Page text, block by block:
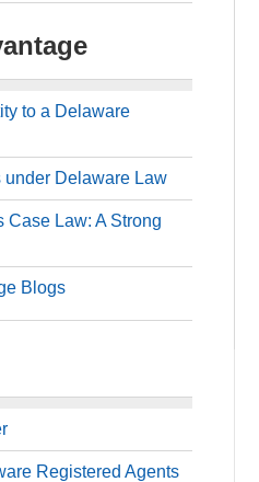
to a Delaware
under Delaware Law
Case Law: A Strong
Blogs
Registered Agents